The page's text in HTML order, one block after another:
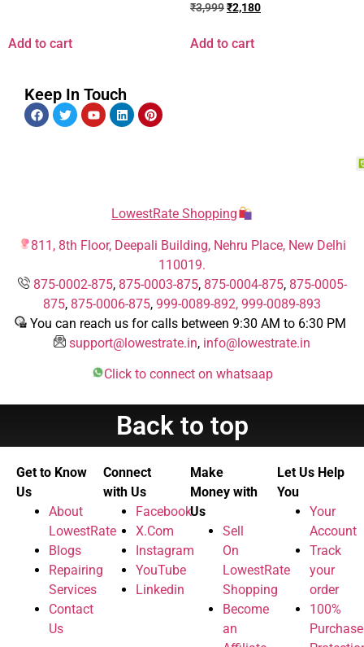
Add to cart
₹3,999₹2,180
Add to cart
Keep In Touch
LowestRate Shopping
811, 8th Floor, Deepali Building, Nehru Place, New Delhi
110019.
875-0002-875, 875-0003-875, 875-0004-875, 875-0005-
875, 875-0006-875, 999-0089-892, 999-0089-893
You can reach us for calls between 9:30 AM to 6:30 PM
support@lowestrate.in, info@lowestrate.in
Click to connect on whatsaap
Back to top
Get to Know
Us
About
LowestRate
Blogs
Repairing
Services
Contact
Us
Connect
with Us
Facebook
X.Com
Instagram
YouTube
Linkedin
Make
Money with
Us
Sell
On
LowestRate
Shopping
Become
an
Let Us Help
You
Your
Account
Track
your
order
100%
Purchase